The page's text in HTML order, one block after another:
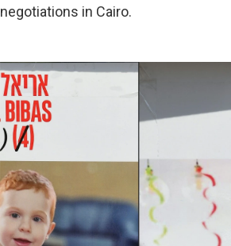
negotiations in Cairo.